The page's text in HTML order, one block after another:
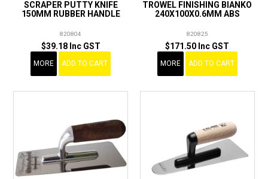
SCRAPER PUTTY KNIFE
150MM RUBBER HANDLE
820804
$39.18 Inc GST
MORE ADD TO CART
TROWEL FINISHING BIANKO
240X100X0.6MM ABS
820825
$171.50 Inc GST
MORE ADD TO CART